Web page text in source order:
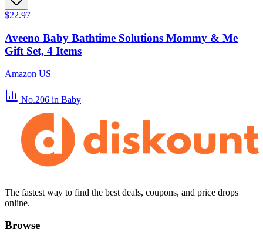
$22.97
Aveeno Baby Bathtime Solutions Mommy & Me
Gift Set, 4 Items
Amazon US
No.206 in Baby
The fastest way to find the best deals, coupons, and price drops
online.
Browse